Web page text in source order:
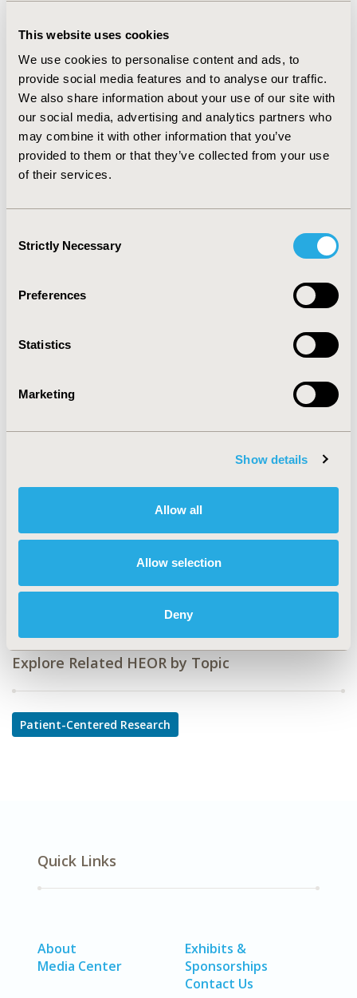
This website uses cookies
We use cookies to personalise content and ads, to
provide social media features and to analyse our traffic.
We also share information about your use of our site with
our social media, advertising and analytics partners who
may combine it with other information that you’ve
provided to them or that they’ve collected from your use
of their services.
Selection
Strictly Necessary
Preferences
Statistics
Marketing
Show details
Allow all
Allow selection
Deny
“angered” were best suited for use, as these terms
were translated with no issues in all 12 languages
available for analysis. “Upset” was found to be equally
problematic, and thus rejected as a recommended
construct. CONCLUSIONS“Frustrated” is not
recommended for use in COAs intended for
international data pooling. Similar to the findings of
previous studies, more specific terms, such as
“discouraged” and “angered,” translate with greater
“frustrated,” measuring more specific constructs
independently using separate questionnaire items is
Netherlands
PIH72
Patient-Centered Research
Patient-reported Outcomes & Quality of Life Outcomes
Multiple Diseases, Reproductive and Sexual Health
Explore Related HEOR by Topic
Patient-Centered Research
Quick Links
About
Media Center
Exhibits &
Sponsorships
Contact Us